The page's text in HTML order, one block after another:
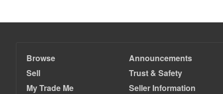
Browse
Sell
My Trade Me
Announcements
Trust & Safety
Seller Information